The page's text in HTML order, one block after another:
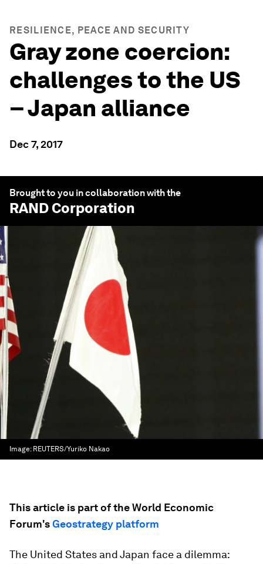
RESILIENCE, PEACE AND SECURITY
Gray zone coercion:
challenges to the US
– Japan alliance
Dec 7, 2017
Brought to you in collaboration with the
RAND Corporation
Image: REUTERS/Yuriko Nakao
This article is part of the World Economic
Forum'sGeostrategy platform
The United States and Japan face a dilemma: